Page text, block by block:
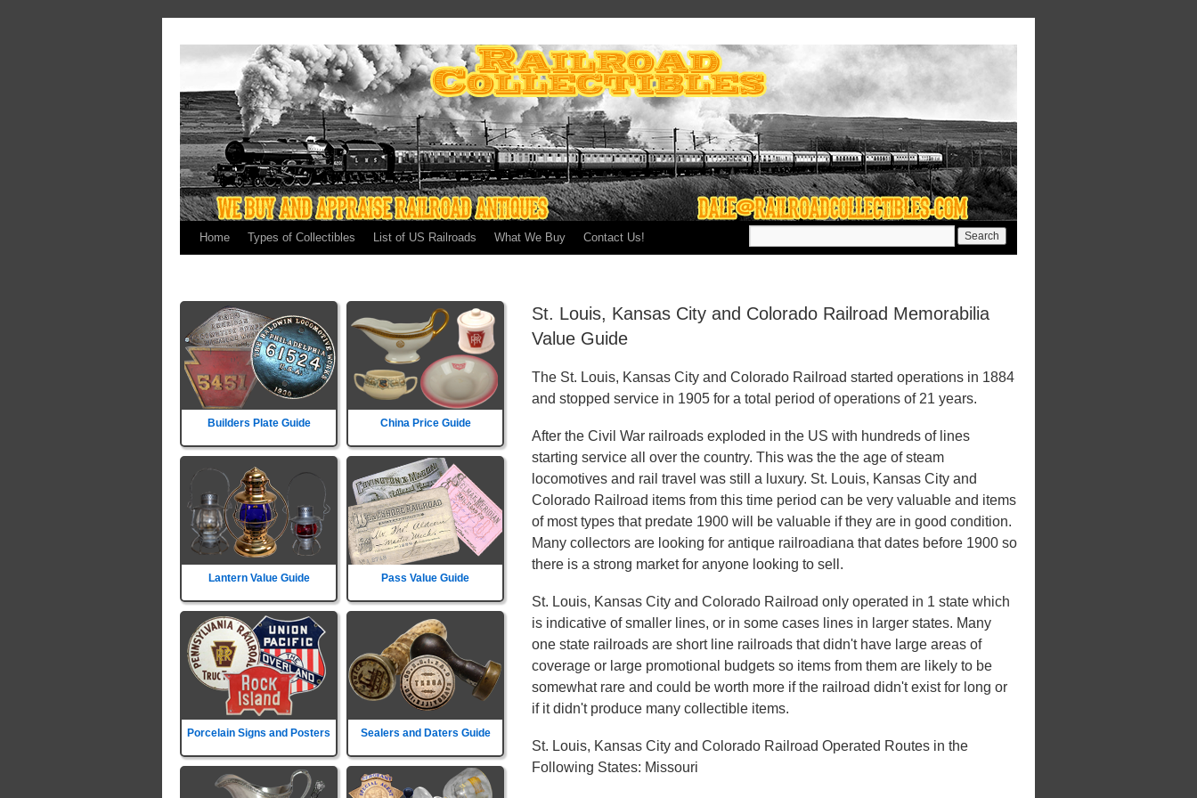
Home Types of Collectibles List of US Railroads What We Buy Contact Us!
Builders Plate Guide China Price Guide
Lantern Value Guide Pass Value Guide
Porcelain Signs and Posters Sealers and Daters Guide
St. Louis, Kansas City and Colorado Railroad Memorabilia
Value Guide
The St. Louis, Kansas City and Colorado Railroad started operations in 1884
and stopped service in 1905 for a total period of operations of 21 years.
After the Civil War railroads exploded in the US with hundreds of lines
starting service all over the country. This was the the age of steam
locomotives and rail travel was still a luxury. St. Louis, Kansas City and
Colorado Railroad items from this time period can be very valuable and items
of most types that predate 1900 will be valuable if they are in good condition.
Many collectors are looking for antique railroadiana that dates before 1900 so
there is a strong market for anyone looking to sell.
St. Louis, Kansas City and Colorado Railroad only operated in 1 state which
is indicative of smaller lines, or in some cases lines in larger states. Many
one state railroads are short line railroads that didn't have large areas of
coverage or large promotional budgets so items from them are likely to be
somewhat rare and could be worth more if the railroad didn't exist for long or
if it didn't produce many collectible items.
St. Louis, Kansas City and Colorado Railroad Operated Routes in the
Following States: Missouri